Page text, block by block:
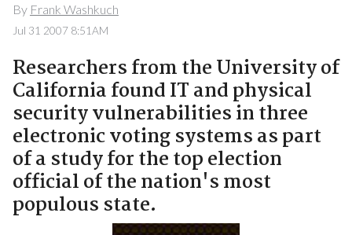
By Frank Washkuch
Jul 31 2007 8:51AM
Researchers from the University of
California found IT and physical
security vulnerabilities in three
electronic voting systems as part
of a study for the top election
official of the nation's most
populous state.